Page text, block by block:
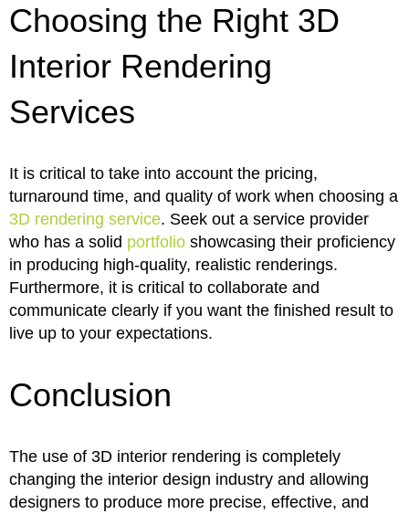
Choosing the Right 3D
Interior Rendering
Services
It is critical to take into account the pricing,
turnaround time, and quality of work when choosing a
3D rendering service. Seek out a service provider
who has a solid portfolio showcasing their proficiency
in producing high-quality, realistic renderings.
Furthermore, it is critical to collaborate and
communicate clearly if you want the finished result to
live up to your expectations.
Conclusion
The use of 3D interior rendering is completely
changing the interior design industry and allowing
designers to produce more precise, effective, and